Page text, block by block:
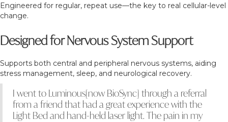
Engineered for regular, repeat use—the key to real cellular-level
change.
Designed for Nervous System Support
Supports both central and peripheral nervous systems, aiding
stress management, sleep, and neurological recovery.
I went to Luminous[now BioSync] through a referral
from a friend that had a great experience with the
Light Bed and hand-held laser light. The pain in my